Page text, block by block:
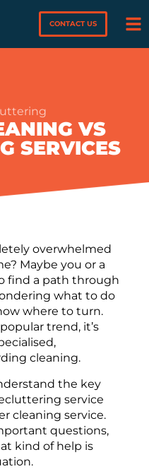
CONTACT US
VS
SERVICES
overwhelmed
Maybe you or a
find a path through
what to do
where to turn.
trend, it’s
cleaning.
the key
service
cleaning service.
questions,
kind of help is